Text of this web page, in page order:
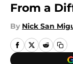
From a
By Nick San